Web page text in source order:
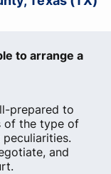
to arrange a
prepared to
of the type of
and